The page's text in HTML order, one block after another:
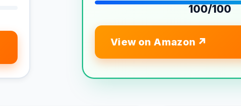
100/100
View on Amazon